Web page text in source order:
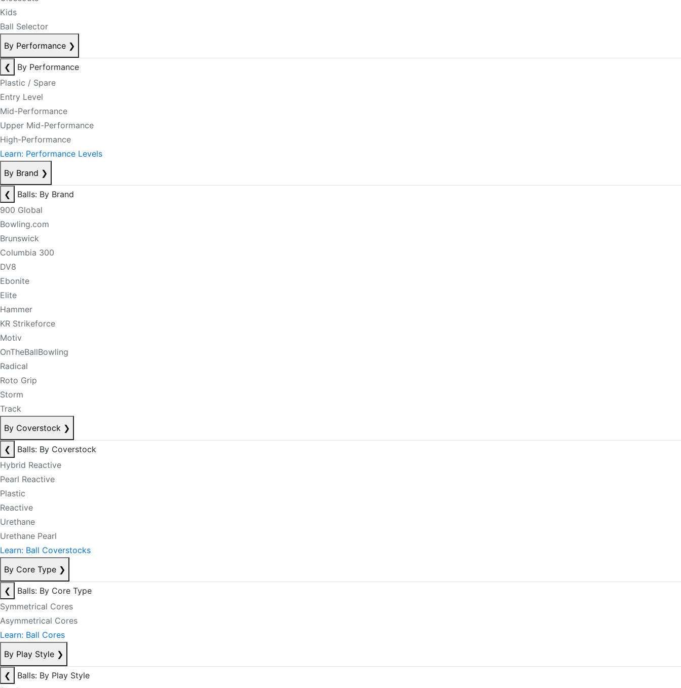
Kids
Ball Selector
By Performance ❯
❮
By Performance
Plastic / Spare
Entry Level
Mid-Performance
Upper Mid-Performance
High-Performance
Learn: Performance Levels
By Brand ❯
❮
Balls: By Brand
900 Global
Bowling.com
Brunswick
Columbia 300
DV8
Ebonite
Elite
Hammer
KR Strikeforce
Motiv
OnTheBallBowling
Radical
Roto Grip
Storm
Track
By Coverstock ❯
❮
Balls: By Coverstock
Hybrid Reactive
Pearl Reactive
Plastic
Reactive
Urethane
Urethane Pearl
Learn: Ball Coverstocks
By Core Type ❯
❮
Balls: By Core Type
Symmetrical Cores
Asymmetrical Cores
Learn: Ball Cores
By Play Style ❯
❮
Balls: By Play Style